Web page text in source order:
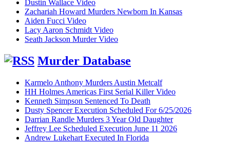
Dustin Wallace Video
Zachariah Howard Murders Newborn In Kansas
Aiden Fucci Video
Lacy Aaron Schmidt Video
Seath Jackson Murder Video
Murder Database
Karmelo Anthony Murders Austin Metcalf
HH Holmes Americas First Serial Killer Video
Kenneth Simpson Sentenced To Death
Dusty Spencer Execution Scheduled For 6/25/2026
Darrian Randle Murders 3 Year Old Daughter
Jeffrey Lee Scheduled Execution June 11 2026
Andrew Lukehart Executed In Florida